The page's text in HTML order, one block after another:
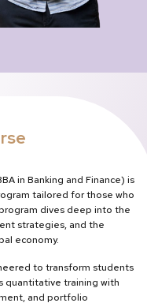
in Banking and Finance) is
tailored for those who
dives deep into the
strategies, and the
economy.
to transform students
quantitative training with
and portfolio